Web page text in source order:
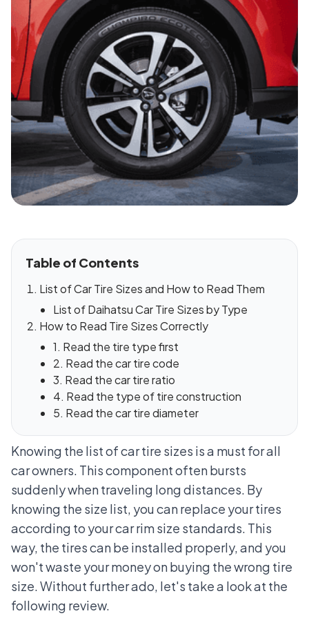
Table of Contents
List of Car Tire Sizes and How to Read Them
List of Daihatsu Car Tire Sizes by Type
How to Read Tire Sizes Correctly
1. Read the tire type first
2. Read the car tire code
3. Read the car tire ratio
4. Read the type of tire construction
5. Read the car tire diameter
Knowing the list of car tire sizes is a must for all
car owners. This component often bursts
suddenly when traveling long distances. By
knowing the size list, you can replace your tires
according to yourcar rim size standards. This
way, the tires can be installed properly, and you
won't waste your money on buying the wrong tire
size. Without further ado, let's take a look at the
following review.